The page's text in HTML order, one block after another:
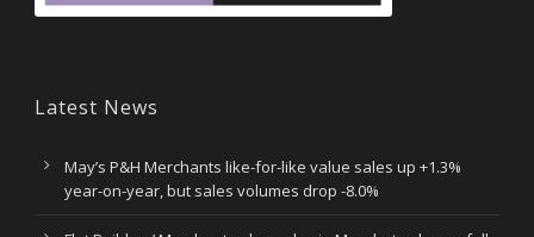
Latest News
May’s P&H Merchants like-for-like value sales up +1.3%
year-on-year, but sales volumes drop -8.0%